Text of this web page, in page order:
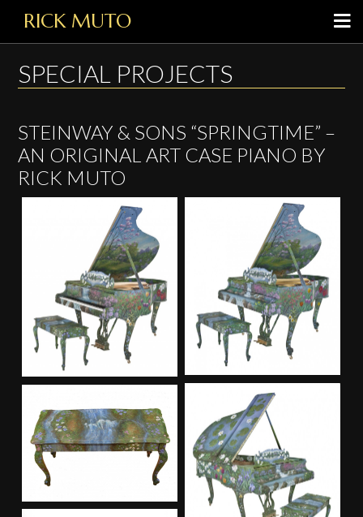
RICK MUTO
SPECIAL PROJECTS
STEINWAY & SONS “SPRINGTIME” –
AN ORIGINAL ART CASE PIANO BY
RICK MUTO